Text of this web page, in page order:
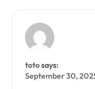
totosays:
September 30,